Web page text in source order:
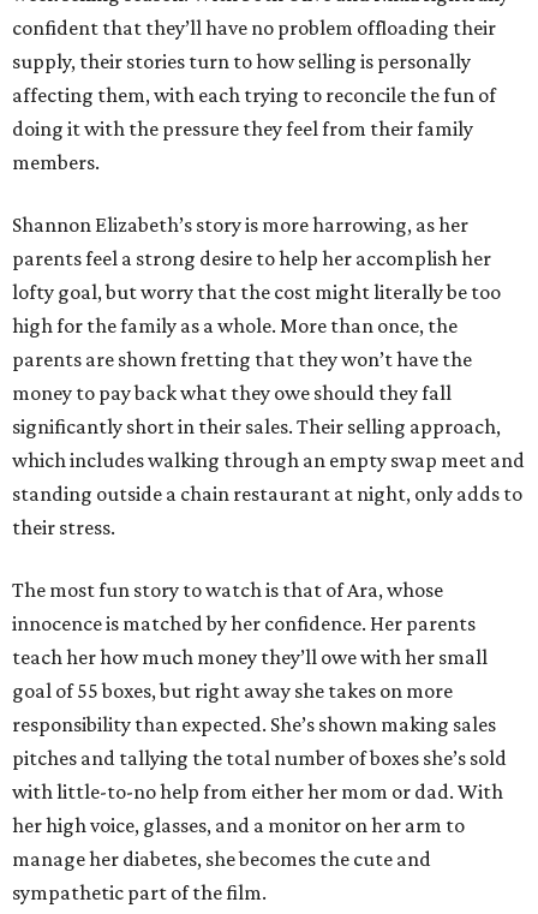
confident that they’ll have no problem offloading their
supply, their stories turn to how selling is personally
affecting them, with each trying to reconcile the fun of
doing it with the pressure they feel from their family
members.
Shannon Elizabeth’s story is more harrowing, as her
parents feel a strong desire to help her accomplish her
lofty goal, but worry that the cost might literally be too
high for the family as a whole. More than once, the
parents are shown fretting that they won’t have the
money to pay back what they owe should they fall
significantly short in their sales. Their selling approach,
which includes walking through an empty swap meet and
standing outside a chain restaurant at night, only adds to
their stress.
The most fun story to watch is that of Ara, whose
innocence is matched by her confidence. Her parents
teach her how much money they’ll owe with her small
goal of 55 boxes, but right away she takes on more
responsibility than expected. She’s shown making sales
pitches and tallying the total number of boxes she’s sold
with little-to-no help from either her mom or dad. With
her high voice, glasses, and a monitor on her arm to
manage her diabetes, she becomes the cute and
sympathetic part of the film.